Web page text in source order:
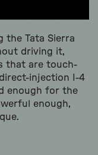
the Tata Sierra
driving it,
that are touch-
injection I-4
enough for the
enough,